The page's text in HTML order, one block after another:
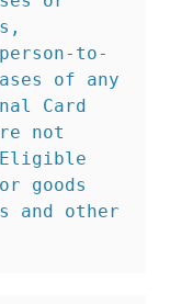
to-
of any
Card
not
goods
and other